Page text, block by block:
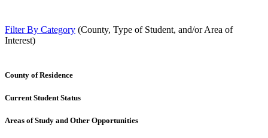
Filter By Category (County, Type of Student, and/or Area of
Interest)
County of Residence
Current Student Status
Areas of Study and Other Opportunities